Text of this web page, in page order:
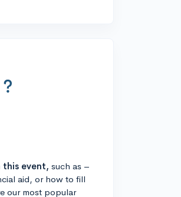
this event, such as –
aid, or how to fill
our most popular